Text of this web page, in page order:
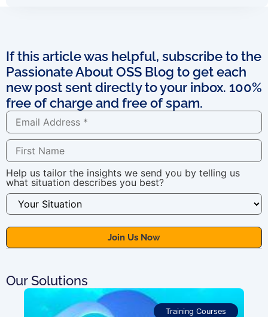
If this article was helpful, subscribe to the
Passionate About OSS Blog to get each
new post sent directly to your inbox. 100%
free of charge and free of spam.
Help us tailor the insights we send you by telling us
what situation describes you best?
Our Solutions
Training Courses